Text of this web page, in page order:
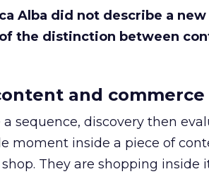
Alba did not describe a
the distinction between
and commerce
sequence, discovery then
moment inside a piece of
They are shopping inside